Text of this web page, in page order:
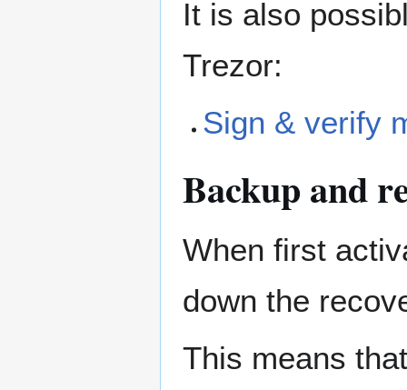
It is also
Trezor:
Sign & verify
Backup and
When first
down the
This means